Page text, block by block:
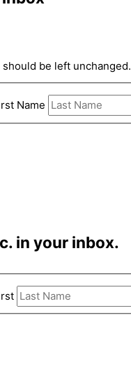
be left unchanged.
Name
in your inbox.